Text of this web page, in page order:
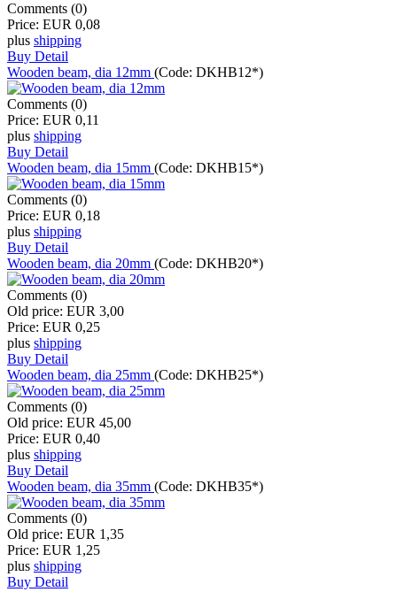
Comments (0)
Price: EUR 0,08
plus shipping
Buy Detail
Wooden beam, dia 12mm (Code: DKHB12*)
Comments (0)
Price: EUR 0,11
plus shipping
Buy Detail
Wooden beam, dia 15mm (Code: DKHB15*)
Comments (0)
Price: EUR 0,18
plus shipping
Buy Detail
Wooden beam, dia 20mm (Code: DKHB20*)
Comments (0)
Old price: EUR 3,00
Price: EUR 0,25
plus shipping
Buy Detail
Wooden beam, dia 25mm (Code: DKHB25*)
Comments (0)
Old price: EUR 45,00
Price: EUR 0,40
plus shipping
Buy Detail
Wooden beam, dia 35mm (Code: DKHB35*)
Comments (0)
Old price: EUR 1,35
Price: EUR 1,25
plus shipping
Buy Detail